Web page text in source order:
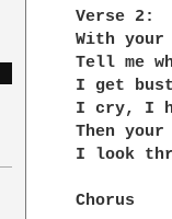
Verse 2:
With your
Tell me
I get
I cry, I
Then your
I look
Chorus